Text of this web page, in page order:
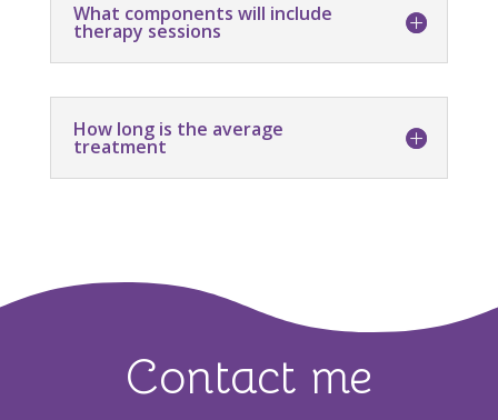
What components will include
therapy sessions
How long is the average
treatment
Contact me